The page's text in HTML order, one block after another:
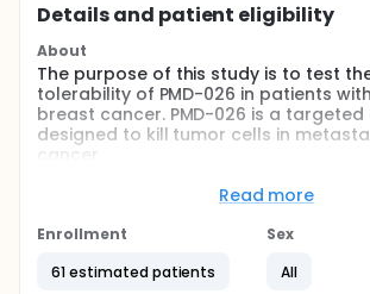
Details and patient eligibility
About
The purpose of this study is to test
tolerability of PMD-026 in patients
breast cancer. PMD-026 is a
designed to kill tumor cells in
cancer.
This study will enroll RSK2+, HR+, and
epidermal growth factor receptor 2
(HER2-) patients to evaluate PMD-026
Read more
Enrollment
61 estimated patients
Sex
All